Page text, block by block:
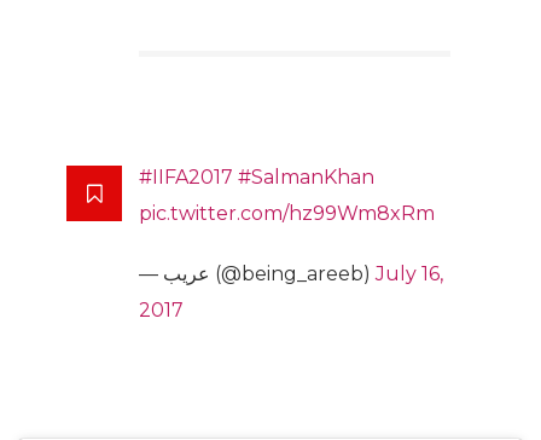
#IIFA2017 #SalmanKhan
pic.twitter.com/hz99Wm8xRm
— عريب (@being_areeb)July 16,
2017